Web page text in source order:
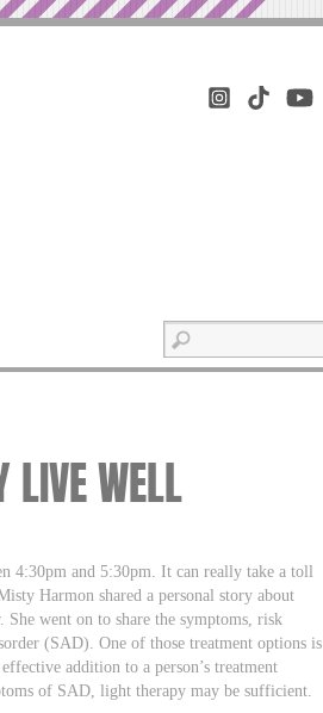
LIVE WELL
4:30pm and 5:30pm. It can really take a toll
Harmon shared a personal story about
went on to share the symptoms, risk
(SAD). One of those treatment options is
addition to a person’s treatment
of SAD, light therapy may be sufficient.